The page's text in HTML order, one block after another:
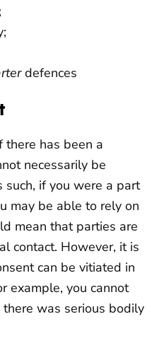
defences
there has been a
necessarily be
if you were a part
may be able to rely on
mean that parties are
contact. However, it is
can be vitiated in
example, you cannot
was serious bodily